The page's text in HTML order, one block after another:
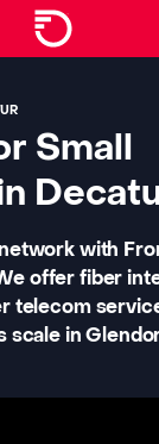
Small
with
offer fiber
telecom
scale in